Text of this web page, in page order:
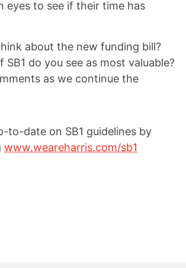
eyes to see if their time has
about the new funding bill?
do you see as most valuable?
as we continue the
to-date on SB1 guidelines by
www.weareharris.com/sb1